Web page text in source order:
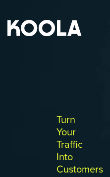
Turn
Your
Traffic
Into
Customers